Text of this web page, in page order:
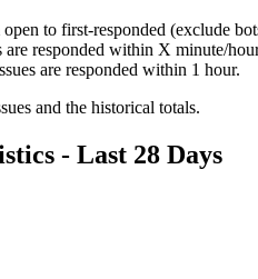
to first-responded (exclude
are responded within X minute/
are responded within 1 hour.
and the historical totals.
- Last 28 Days